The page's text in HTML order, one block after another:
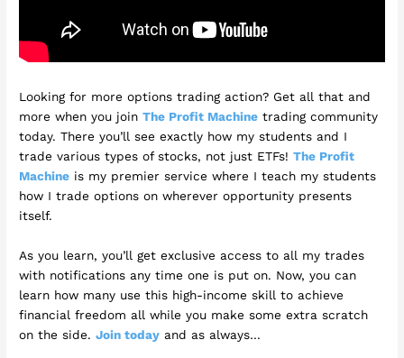
Looking for more options trading action? Get all that and
more when you joinThe Profit Machine trading community
today. There you’ll see exactly how my students and I
trade various types of stocks, not just ETFs!The Profit
Machine is my premier service where I teach my students
how I trade options on wherever opportunity presents
itself.
As you learn, you’ll get exclusive access to all my trades
with notifications any time one is put on. Now, you can
learn how many use this high-income skill to achieve
financial freedom all while you make some extra scratch
on the side.Join today and as always…